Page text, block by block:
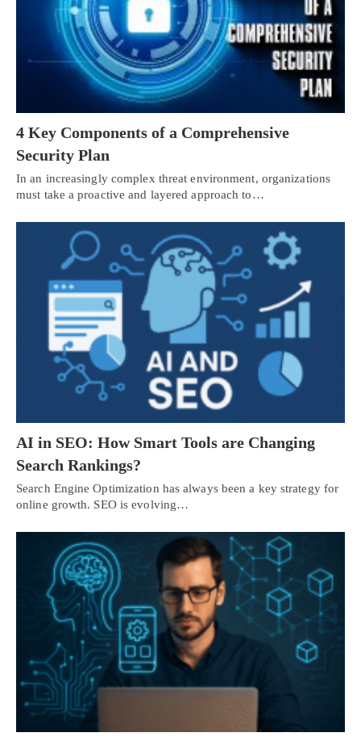
4 Key Components of a Comprehensive
Security Plan
In an increasingly complex threat environment, organizations
must take a proactive and layered approach to…
AI in SEO: How Smart Tools are Changing
Search Rankings?
Search Engine Optimization has always been a key strategy for
online growth. SEO is evolving…